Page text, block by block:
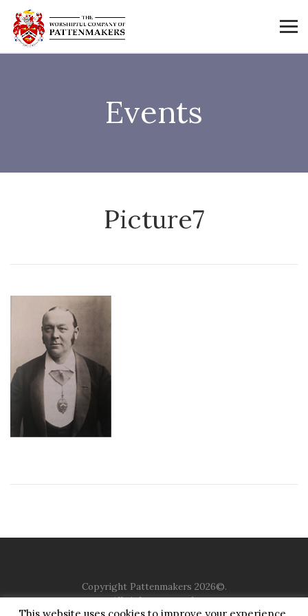
Events
Picture7
Copyright Pattenmakers 2026©.
All rights reserved.